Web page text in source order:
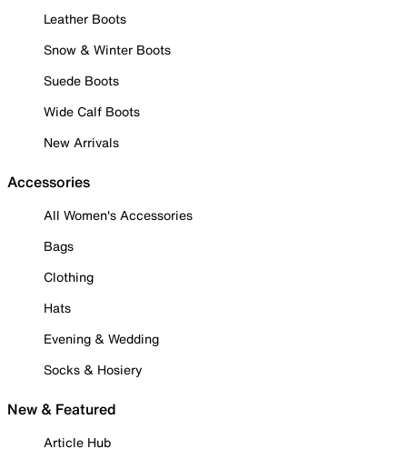
Leather Boots
Snow & Winter Boots
Suede Boots
Wide Calf Boots
New Arrivals
Accessories
All Women's Accessories
Bags
Clothing
Hats
Evening & Wedding
Socks & Hosiery
New & Featured
Article Hub